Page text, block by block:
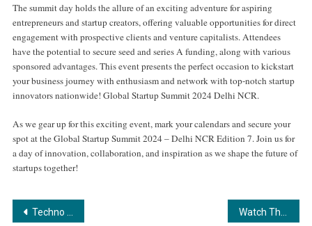
The summit day holds the allure of an exciting adventure for aspiring
entrepreneurs and startup creators, offering valuable opportunities for direct
engagement with prospective clients and venture capitalists. Attendees
have the potential to secure seed and series A funding, along with various
sponsored advantages. This event presents the perfect occasion to kickstart
your business journey with enthusiasm and network with top-notch startup
innovators nationwide! Global Startup Summit 2024 Delhi NCR.
As we gear up for this exciting event, mark your calendars and secure your
spot at the Global Startup Summit 2024 – Delhi NCR Edition 7. Join us for
a day of innovation, collaboration, and inspiration as we shape the future of
startups together!
Post
Techno India Group Announces Full Placement Success for Eligible Candidates